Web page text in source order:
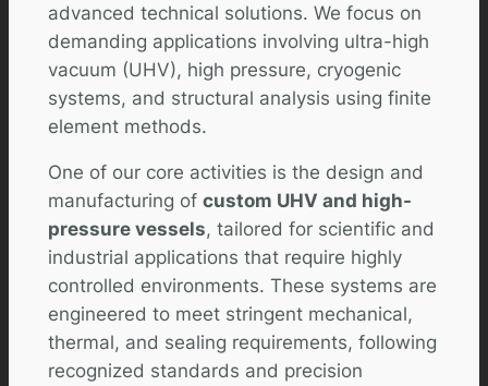
advanced technical solutions. We focus on
demanding applications involving ultra-high
vacuum (UHV), high pressure, cryogenic
systems, and structural analysis using finite
element methods.
One of our core activities is the design and
manufacturing of custom UHV and high-
pressure vessels, tailored for scientific and
industrial applications that require highly
controlled environments. These systems are
engineered to meet stringent mechanical,
thermal, and sealing requirements, following
recognized standards and precision